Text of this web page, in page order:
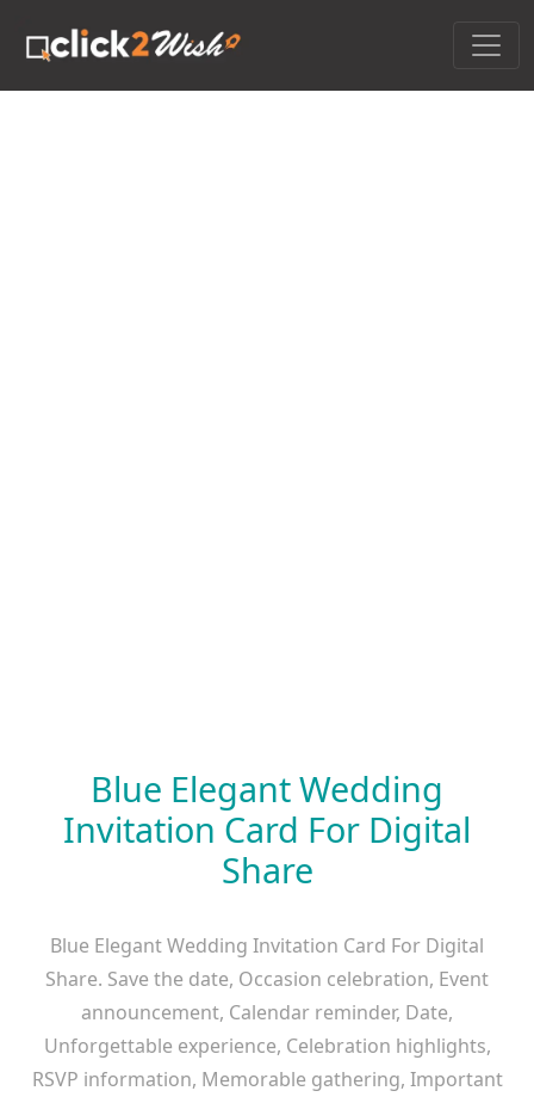
Blue Elegant Wedding
Invitation Card For Digital
Share
Blue Elegant Wedding Invitation Card For Digital
Share. Save the date, Occasion celebration, Event
announcement, Calendar reminder, Date,
Unforgettable experience, Celebration highlights,
RSVP information, Memorable gathering, Important